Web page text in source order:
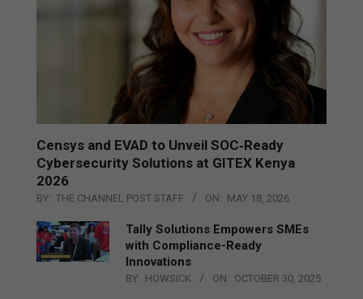
Censys and EVAD to Unveil SOC‑Ready
Cybersecurity Solutions at GITEX Kenya
2026
BY: THE CHANNEL POST STAFF ON: MAY 18, 2026
Tally Solutions Empowers SMEs
with Compliance-Ready
Innovations
BY: HOWSICK ON: OCTOBER 30, 2025